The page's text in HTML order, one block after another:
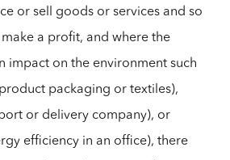
or sell goods or services and so
a profit, and where the
impact on the environment such
packaging or textiles),
or delivery company), or
efficiency in an office), there